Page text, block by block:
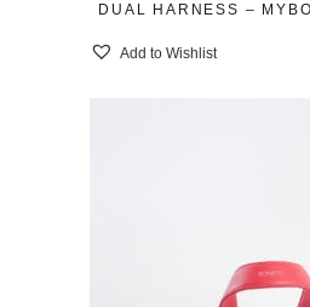
DUAL HARNESS –
Add to Wishlist